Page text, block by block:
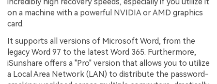
on a machine with a powerful NVIDIA or AMD graphics
card.
It supports all versions of Microsoft Word, from the
legacy Word 97 to the latest Word 365. Furthermore,
iSunshare offers a "Pro" version that allows you to utilize
a Local Area Network (LAN) to distribute the password-